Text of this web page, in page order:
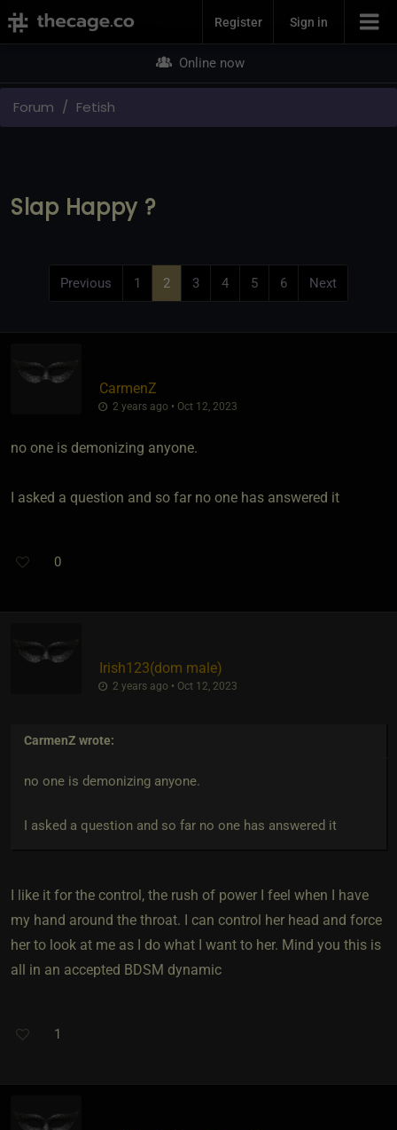
Join NowRegister Sign in
Online now
Forum Fetish
Slap Happy ?
Previous 1 2 3 4 5 6 Next
CarmenZ
2 years ago • Oct 12, 2023
no one is demonizing anyone.
I asked a question and so far no one has answered it
0
Irish123​(dom male)
2 years ago • Oct 12, 2023
CarmenZ wrote:
no one is demonizing anyone.
I asked a question and so far no one has answered it
I like it for the control, the rush of power I feel when I have
my hand around the throat. I can control her head and force
her to look at me as I do what I want to her. Mind you this is
all in an accepted BDSM dynamic
1